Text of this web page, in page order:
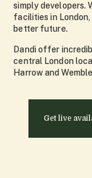
simply developers.
facilities in
better future.
Dandi offer
central London
Harrow and
Get live